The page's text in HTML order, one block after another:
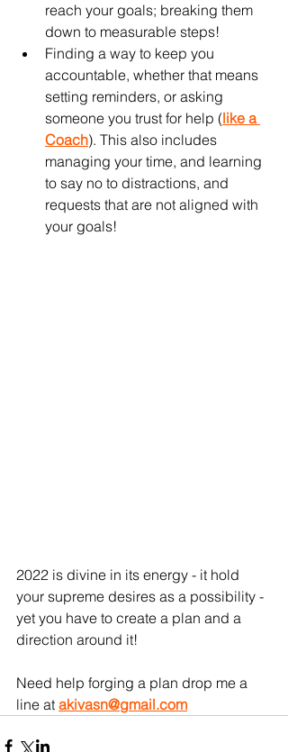
reach your goals; breaking them
down to measurable steps!
Finding a way to keep you
accountable, whether that means
setting reminders, or asking
someone you trust for help (like a
Coach). This also includes
managing your time, and learning
to say no to distractions, and
requests that are not aligned with
your goals!
2022 is divine in its energy - it hold
your supreme desires as a possibility -
yet you have to create a plan and a
direction around it!
Need help forging a plan drop me a
line at akivasn@gmail.com